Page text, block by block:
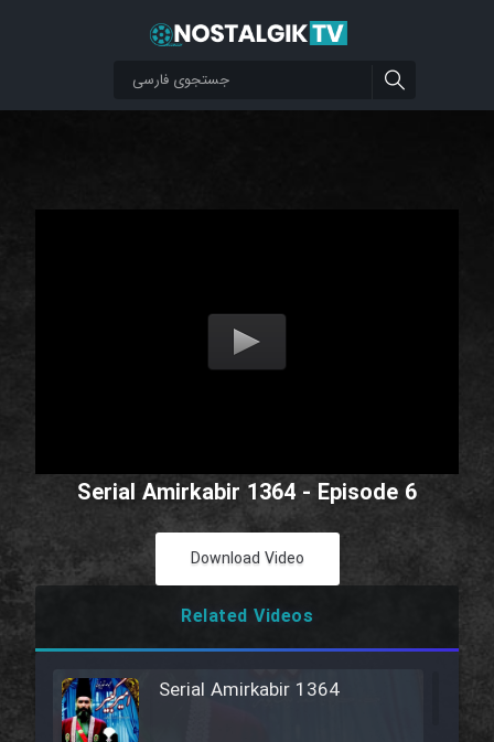
Serial Amirkabir 1364 - Episode 6
Download Video
Related Videos
Serial Amirkabir 1364